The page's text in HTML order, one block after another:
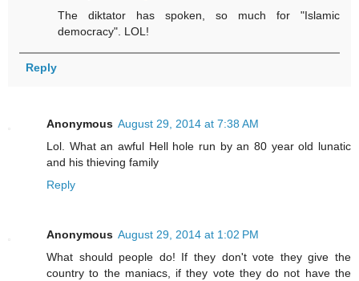
The diktator has spoken, so much for "Islamic
democracy". LOL!
Reply
Anonymous August 29, 2014 at 7:38 AM
Lol. What an awful Hell hole run by an 80 year old lunatic
and his thieving family
Reply
Anonymous August 29, 2014 at 1:02 PM
What should people do! If they don't vote they give the
country to the maniacs, if they vote they do not have the